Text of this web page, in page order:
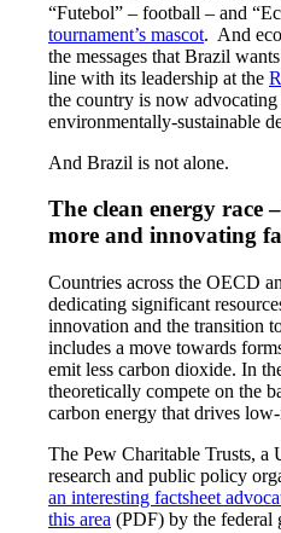
“Futebol” – football – and
tournament’s mascot. And
the messages that Brazil
line with its leadership at the
the country is now
environmentally-sustainable
And Brazil is not alone.
The clean energy race
more and innovating
Countries across the OECD
dedicating significant
innovation and the transition
includes a move towards
emit less carbon dioxide. In
theoretically compete on the
carbon energy that drives
The Pew Charitable Trusts, a
research and public policy
an interesting factsheet
this area (PDF) by the federal